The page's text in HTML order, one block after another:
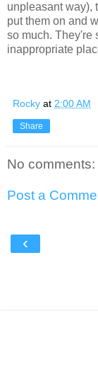
unpleasant way),
put them on and
so much. They're
inappropriate
Rocky at 2:00 AM
Share
No comments:
Post a
‹